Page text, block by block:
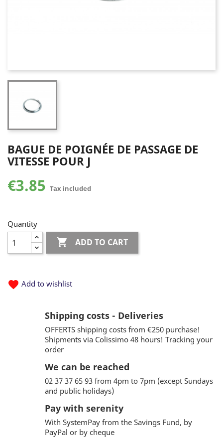
BAGUE DE POIGNÉE DE PASSAGE DE
VITESSE POUR J
€3.85 Tax included
Quantity
 ADD TO CART
favorite Add to wishlist
Shipping costs - Deliveries
OFFERTS shipping costs from €250 purchase!
Shipments via Colissimo 48 hours! Tracking your
order
We can be reached
02 37 37 65 93 from 4pm to 7pm (except Sundays
and public holidays)
Pay with serenity
With SystemPay from the Savings Fund, by
PayPal or by cheque